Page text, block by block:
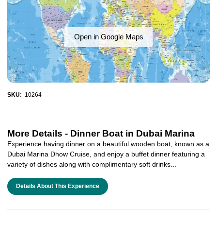
Open in Google Maps
SKU: 10264
More Details - Dinner Boat in Dubai Marina
Experience having dinner on a beautiful wooden boat, known as a
Dubai Marina Dhow Cruise, and enjoy a buffet dinner featuring a
variety of dishes along with complimentary soft drinks...
Details About This Experience